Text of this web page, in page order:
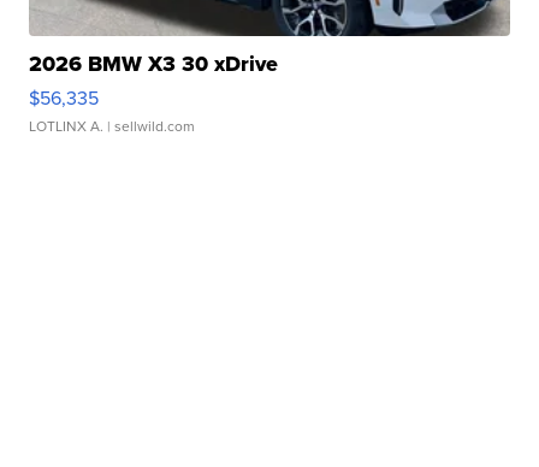
2026 BMW X3 30 xDrive
$56,335
LOTLINX A. | sellwild.com